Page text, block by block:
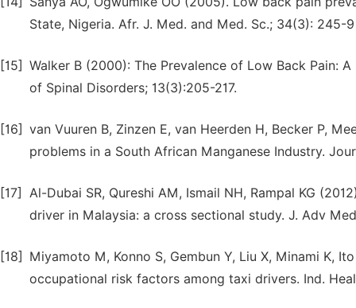
State, Nigeria. Afr. J. Med. and Med. Sc.; 34(3): 245-9
[15] Walker B (2000): The Prevalence of Low Back Pain:
of Spinal Disorders; 13(3):205-217.
[16] van Vuuren B, Zinzen E, van Heerden H, Becker P,
problems in a South African Manganese Industry.
[17]
Al-Dubai SR, Qureshi AM, Ismail NH, Rampal KG
driver in Malaysia: a cross sectional study. J. Adv
[18]
Miyamoto M, Konno S, Gembun Y, Liu X, Minami K,
occupational risk factors among taxi drivers. Ind.